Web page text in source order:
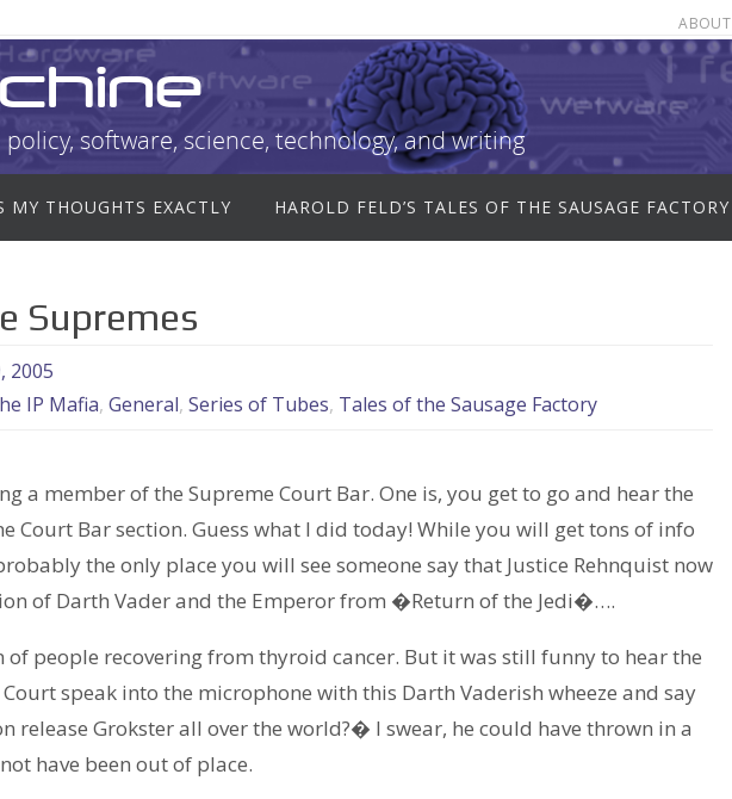
ABOUT
software, science, technology, and writing
MY THOUGHTS EXACTLY HAROLD FELD’S TALES OF THE SAUSAGE FACTORY
Supremes
2005
IP Mafia, General, Series of Tubes, Tales of the Sausage Factory
a member of the Supreme Court Bar. One is, you get to go and hear the
Court Bar section. Guess what I did today! While you will get tons of info
the only place you will see someone say that Justice Rehnquist now
of Darth Vader and the Emperor from �Return of the Jedi�….
of people recovering from thyroid cancer. But it was still funny to hear the
speak into the microphone with this Darth Vaderish wheeze and say
Grokster all over the world?� I swear, he could have thrown in a
have been out of place.